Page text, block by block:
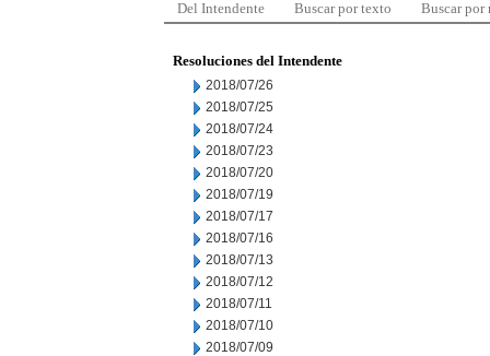
Del Intendente Buscar por texto Buscar por
Resoluciones del Intendente
2018/07/26
2018/07/25
2018/07/24
2018/07/23
2018/07/20
2018/07/19
2018/07/17
2018/07/16
2018/07/13
2018/07/12
2018/07/11
2018/07/10
2018/07/09